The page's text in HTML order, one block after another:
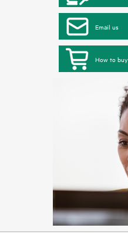
Email us
How to buy